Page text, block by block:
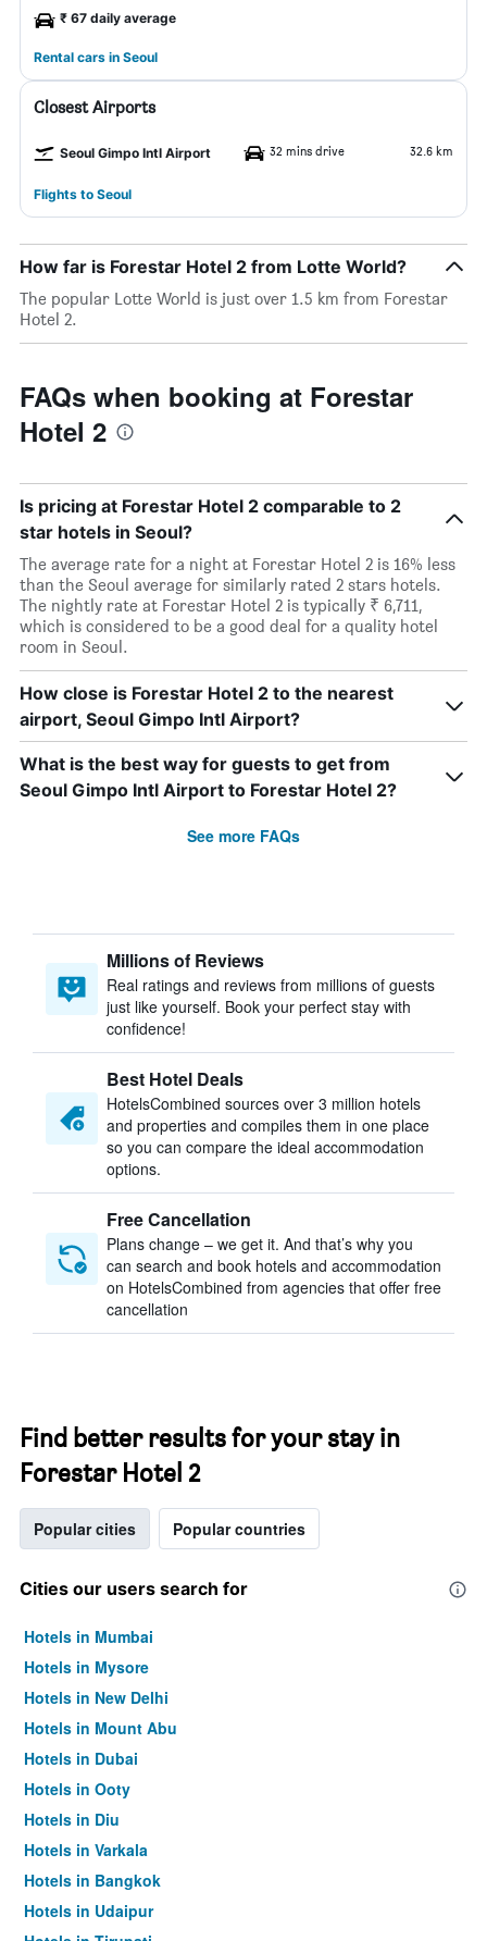
₹ 67 daily average
Rental cars in Seoul
Closest Airports
Seoul Gimpo Intl Airport 32 mins drive 32.6 km
Flights to Seoul
How far is Forestar Hotel 2 from Lotte World?
The popular Lotte World is just over 1.5 km from Forestar
Hotel 2.
FAQs when booking at Forestar
Hotel 2
Is pricing at Forestar Hotel 2 comparable to 2
star hotels in Seoul?
The average rate for a night at Forestar Hotel 2 is 16% less
than the Seoul average for similarly rated 2 stars hotels.
The nightly rate at Forestar Hotel 2 is typically ₹ 6,711,
which is considered to be a good deal for a quality hotel
room in Seoul.
How close is Forestar Hotel 2 to the nearest
airport, Seoul Gimpo Intl Airport?
What is the best way for guests to get from
Seoul Gimpo Intl Airport to Forestar Hotel 2?
See more FAQs
Millions of Reviews
Real ratings and reviews from millions of guests
just like yourself. Book your perfect stay with
confidence!
Best Hotel Deals
HotelsCombined sources over 3 million hotels
and properties and compiles them in one place
so you can compare the ideal accommodation
options.
Free Cancellation
Plans change – we get it. And that’s why you
can search and book hotels and accommodation
on HotelsCombined from agencies that offer free
cancellation
Find better results for your stay in
Forestar Hotel 2
Popular cities Popular countries
Cities our users search for
Hotels in Mumbai
Hotels in Mysore
Hotels in New Delhi
Hotels in Mount Abu
Hotels in Dubai
Hotels in Ooty
Hotels in Diu
Hotels in Varkala
Hotels in Bangkok
Hotels in Udaipur